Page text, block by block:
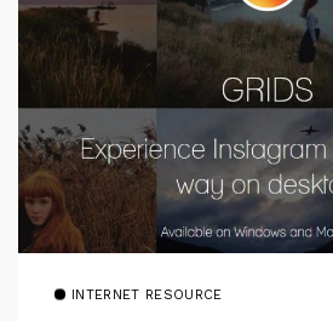
INTERNET RESOURCE